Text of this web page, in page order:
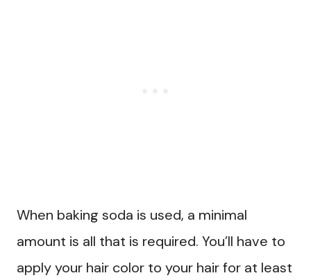
When baking soda is used, a minimal
amount is all that is required. You’ll have to
apply your hair color to your hair for at least